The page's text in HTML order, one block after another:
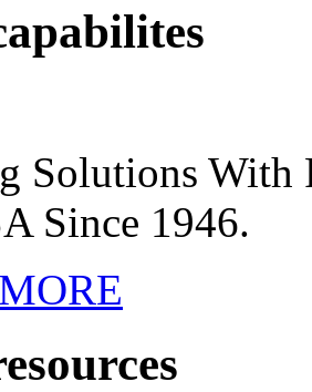
Solutions With
Since 1946.